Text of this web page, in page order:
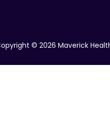
© 2026 Maverick